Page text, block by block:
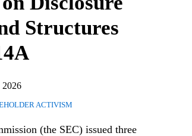
Structures
2026
ACTIVISM
(the SEC) issued three